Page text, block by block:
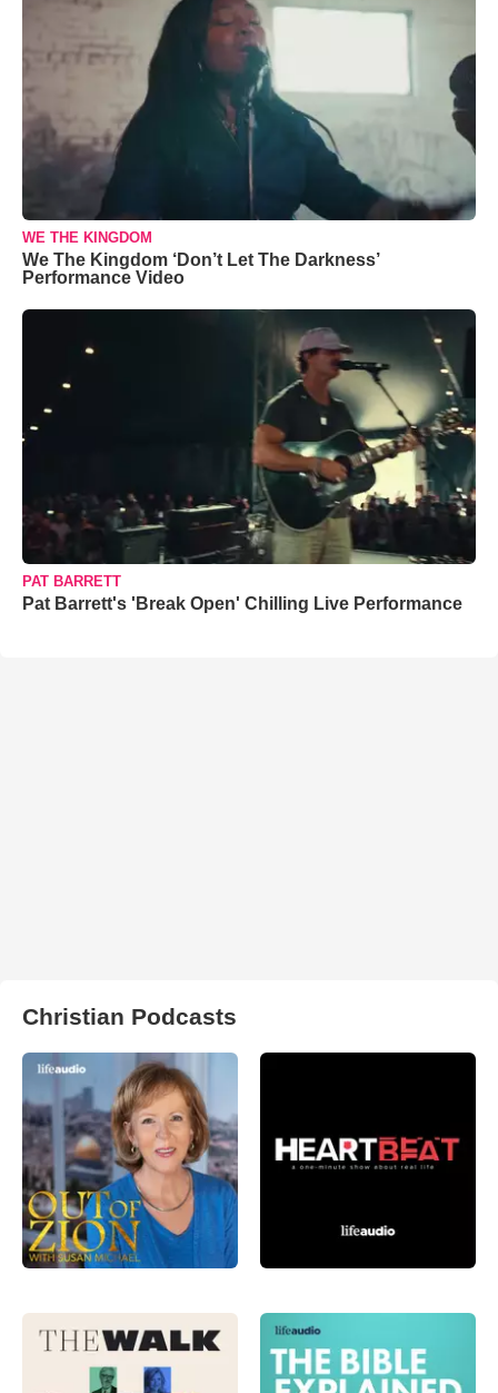
WE THE KINGDOM
We The Kingdom ‘Don’t Let The Darkness’
Performance Video
PAT BARRETT
Pat Barrett's 'Break Open' Chilling Live Performance
Christian Podcasts